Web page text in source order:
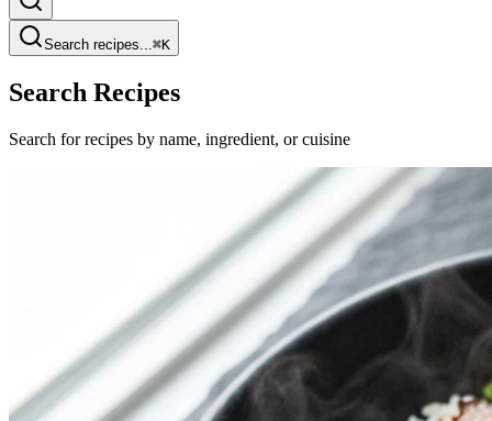
Search recipes...⌘K
Search Recipes
Search for recipes by name, ingredient, or cuisine